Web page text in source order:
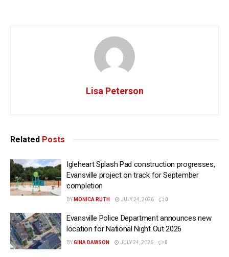
Lisa Peterson
Related Posts
Igleheart Splash Pad construction progresses,
Evansville project on track for September
completion
BY MONICA RUTH JULY 24, 2026 0
Evansville Police Department announces new
location for National Night Out 2026
BYGINA DAWSON JULY 24, 2026 0